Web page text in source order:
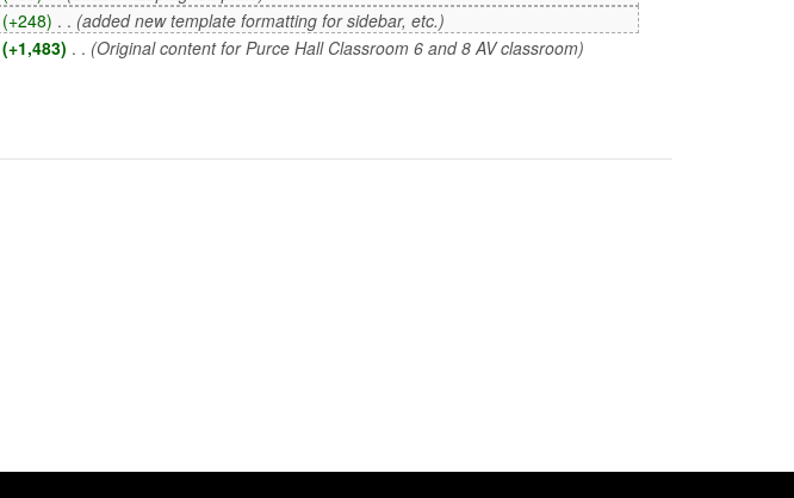
(+248) . . (added new template formatting for sidebar, etc.)
(+1,483) . . (Original content for Purce Hall Classroom 6 and 8 AV classroom)